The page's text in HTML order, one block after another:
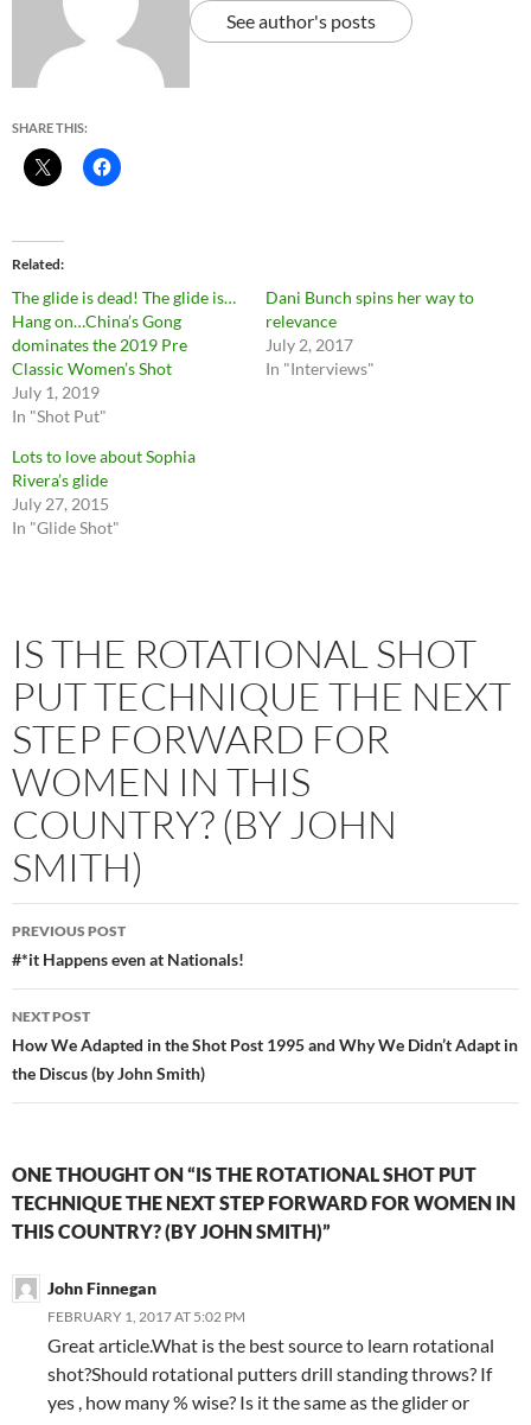
See author's posts
SHARE THIS:
Related
The glide is dead! The glide is…
Hang on…China’s Gong
dominates the 2019 Pre
Classic Women’s Shot
July 1, 2019
In "Shot Put"
Dani Bunch spins her way to
relevance
July 2, 2017
In "Interviews"
Lots to love about Sophia
Rivera’s glide
July 27, 2015
In "Glide Shot"
IS THE ROTATIONAL SHOT
PUT TECHNIQUE THE NEXT
STEP FORWARD FOR
WOMEN IN THIS
COUNTRY? (BY JOHN
SMITH)
PREVIOUS POST
#*it Happens even at Nationals!
NEXT POST
How We Adapted in the Shot Post 1995 and Why We Didn’t Adapt in
the Discus (by John Smith)
ONE THOUGHT ON “IS THE ROTATIONAL SHOT PUT
TECHNIQUE THE NEXT STEP FORWARD FOR WOMEN IN
THIS COUNTRY? (BY JOHN SMITH)”
John Finnegan
FEBRUARY 1, 2017 AT 5:02 PM
Great article.What is the best source to learn rotational
shot?Should rotational putters drill standing throws? If
yes , how many % wise? Is it the same as the glider or